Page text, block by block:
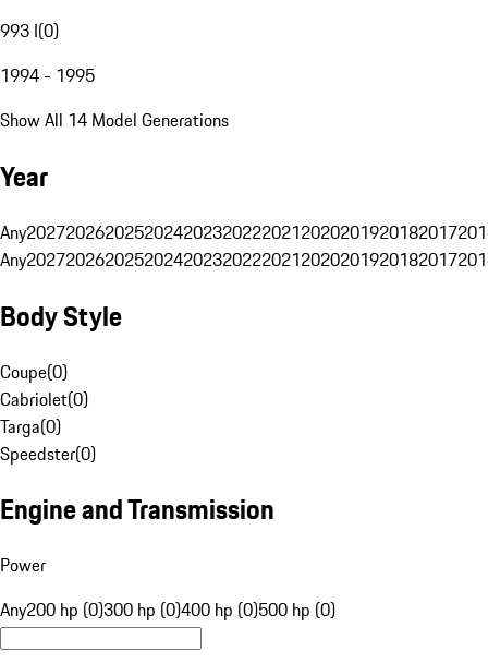
993 I(0)
1994 - 1995
Show All 14 Model Generations
Year
Any20272026202520242023202220212020201920182017
Any20272026202520242023202220212020201920182017
Body Style
Coupe(0)
Cabriolet(0)
Targa(0)
Speedster(0)
Engine and Transmission
Power
Any200 hp (0)300 hp (0)400 hp (0)500 hp (0)